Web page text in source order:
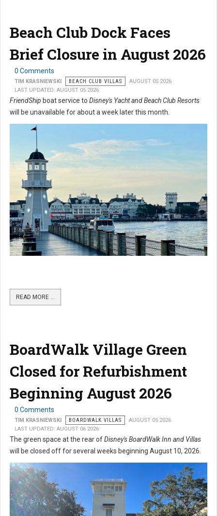
Beach Club Dock Faces
Brief Closure in August 2026
0 Comments
TIM KRASNIEWSKI BEACH CLUB VILLAS
AUGUST 05 2026
LAST UPDATED: AUGUST 05 2026
FriendShip boat service to Disney's Yacht and Beach Club Resorts
will be unavailable for about a week later this month.
READ MORE …
BoardWalk Village Green
Closed for Refurbishment
Beginning August 2026
0 Comments
TIM KRASNIEWSKI BOARDWALK VILLAS
AUGUST 05 2026
LAST UPDATED: AUGUST 06 2026
The green space at the rear ofDisney's BoardWalk Inn and Villas
will be closed off for several weeks beginning August 10, 2026.